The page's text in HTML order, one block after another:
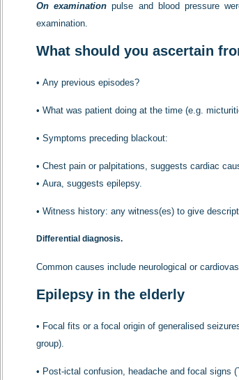
On examination pulse and blood pressure
examination.
What should you ascertain
• Any previous episodes?
• What was patient doing at the time (e.g.
• Symptoms preceding blackout:
• Chest pain or palpitations, suggests cardiac
• Aura, suggests epilepsy.
• Witness history: any witness(es) to give
Differential diagnosis.
Common causes include neurological or
Epilepsy in the elderly
• Focal fits or a focal origin of generalised
group).
• Post-ictal confusion, headache and focal signs